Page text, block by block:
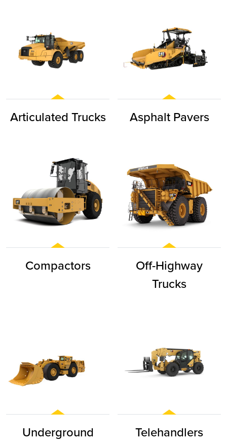
Articulated Trucks Asphalt Pavers
Compactors
Off-Highway
Trucks
Underground
Telehandlers